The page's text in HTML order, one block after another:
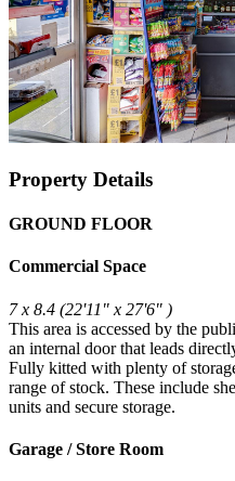
Property Details
GROUND FLOOR
Commercial Space
7 x 8.4 (22'11" x 27'6" )
This area is accessed by the
an internal door that leads
Fully kitted with plenty of
range of stock. These include
units and secure storage.
Garage / Store Room